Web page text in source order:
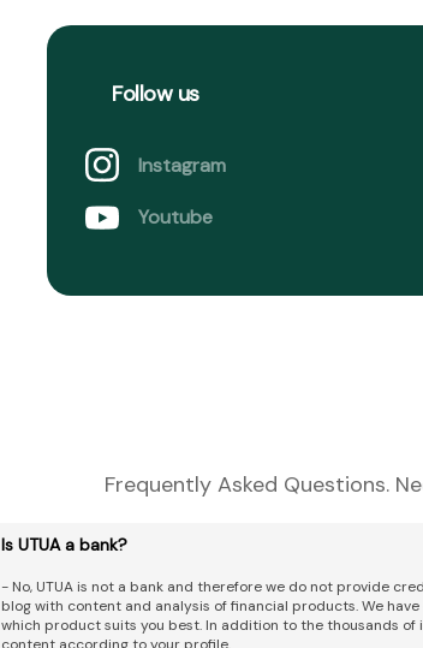
Follow us
Instagram
Youtube
Frequently Asked Questions.
Is UTUA a bank?
- No, UTUA is not a bank and therefore we do not provide
blog with content and analysis of financial products. We
which product suits you best. In addition to the thousands
content according to your profile.